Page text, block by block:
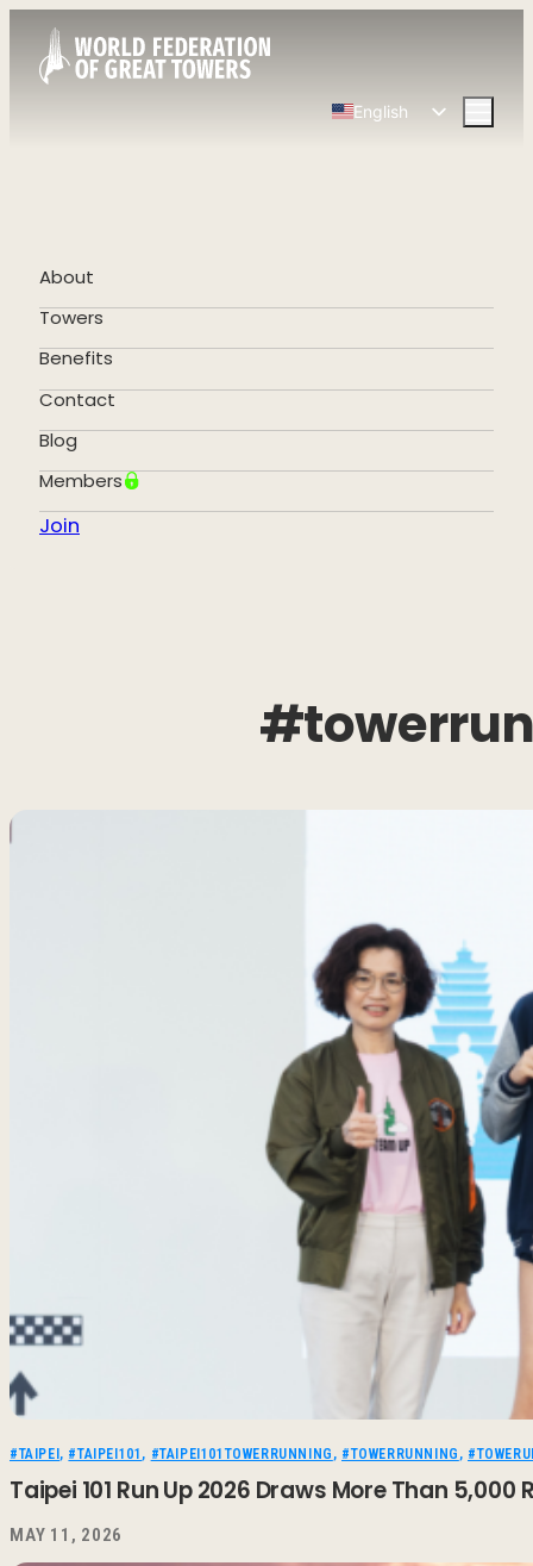
English
Portuguese
About
Towers
Benefits
Contact
Blog
Members
Join
#TAIPEI , #TAIPEI101 , #TAIPEI101TOWERRUNNING , #TOWERRUNNING ,
Taipei 101 Run Up 2026 Draws More Than
MAY 11, 2026